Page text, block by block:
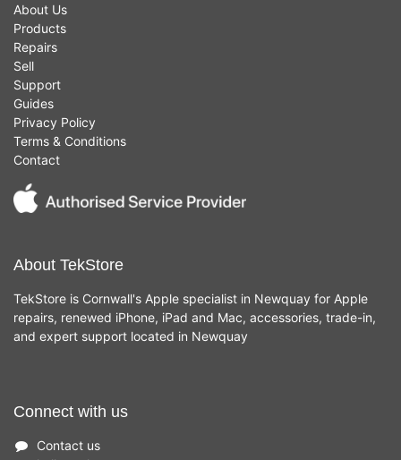
About Us
Products
Repairs
Sell
Support
Guides
Privacy Policy
Terms & Conditions
Contact
About TekStore
TekStore is Cornwall's Apple specialist in Newquay for Apple
repairs, renewed iPhone, iPad and Mac, accessories, trade-in,
and expert support located in Newquay
Connect with us
Contact us